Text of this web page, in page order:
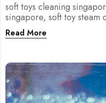
soft toys cleaning
singapore, soft toy steam
singapore, child safe
cleaning singapore,
household cleaning
mould prevention
singapore, family
singapore, mattress and
Read More